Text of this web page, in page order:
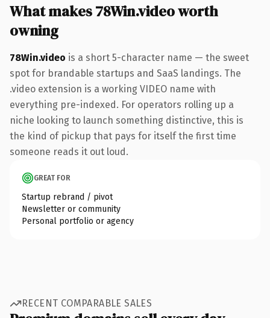
What makes 78Win.video worth
owning
78Win.video is a short 5-character name — the sweet
spot for brandable startups and SaaS landings. The
.video extension is a working VIDEO name with
everything pre-indexed. For operators rolling up a
niche looking to launch something distinctive, this is
the kind of pickup that pays for itself the first time
someone reads it out loud.
GREAT FOR
Startup rebrand / pivot
Newsletter or community
Personal portfolio or agency
RECENT COMPARABLE SALES